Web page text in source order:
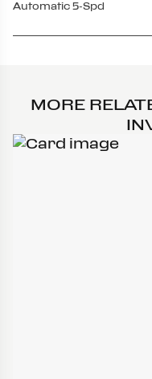
Automatic 5-Spd
MORE